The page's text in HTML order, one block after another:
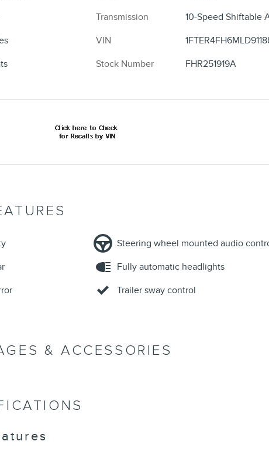
Transmission
10-Speed Shiftable
VIN
Stock Number
FHR251919A
Steering wheel mounted audio
Fully automatic headlights
Trailer sway control
& ACCESSORIES